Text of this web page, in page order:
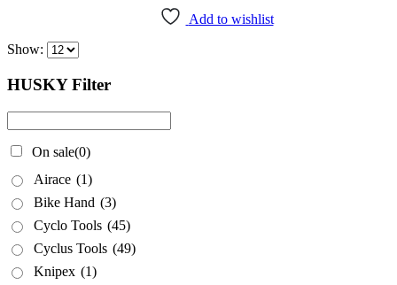
Add to wishlist
Show:
HUSKY Filter
On sale(0)
Airace (1)
Bike Hand (3)
Cyclo Tools (45)
Cyclus Tools (49)
Knipex (1)